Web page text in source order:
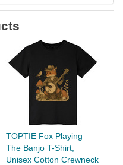
TOPTIE Fox Playing
The Banjo T-Shirt,
Unisex Cotton Crewneck